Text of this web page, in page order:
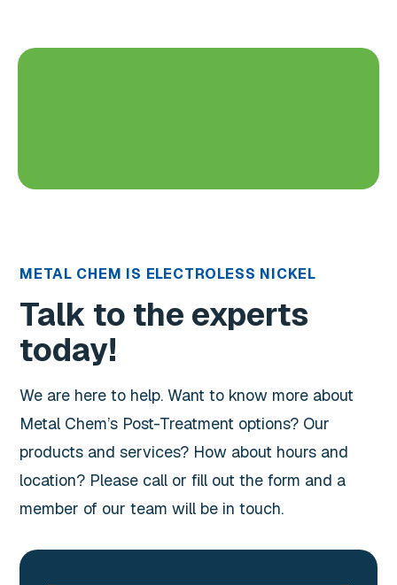
METAL CHEM IS ELECTROLESS NICKEL
Talk to the experts
today!
We are here to help. Want to know more about
Metal Chem’s Post-Treatment options? Our
products and services? How about hours and
location? Please call or fill out the form and a
member of our team will be in touch.